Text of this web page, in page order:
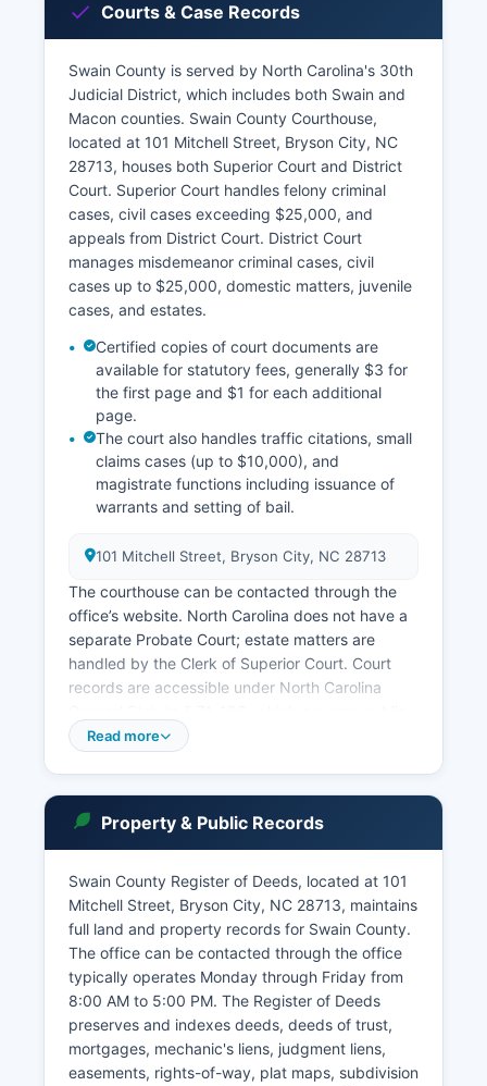
Courts & Case Records
Swain County is served by North Carolina's 30th
Judicial District, which includes both Swain and
Macon counties. Swain County Courthouse,
located at 101 Mitchell Street, Bryson City, NC
28713, houses both Superior Court and District
Court. Superior Court handles felony criminal
cases, civil cases exceeding $25,000, and
appeals from District Court. District Court
manages misdemeanor criminal cases, civil
cases up to $25,000, domestic matters, juvenile
cases, and estates.
Certified copies of court documents are
available for statutory fees, generally $3 for
the first page and $1 for each additional
page.
The court also handles traffic citations, small
claims cases (up to $10,000), and
magistrate functions including issuance of
warrants and setting of bail.
101 Mitchell Street, Bryson City, NC 28713
The courthouse can be contacted through the
office’s website. North Carolina does not have a
separate Probate Court; estate matters are
handled by the Clerk of Superior Court. Court
records are accessible under North Carolina
access to court records. The North Carolina
Court System's Electronic Filing system for
detailed documents.
Basic case information may be searched free of
charge. In-person searches can be conducted at
the Clerk of Superior Court's office during
business hours, typically Monday through Friday,
8:00 AM to 5:00 PM. Cherokee Tribal Court
operates separately with jurisdiction over
matters involving tribal members on tribal lands.
Read more
Property & Public Records
Swain County Register of Deeds, located at 101
Mitchell Street, Bryson City, NC 28713, maintains
full land and property records for Swain County.
The office can be contacted through the office
typically operates Monday through Friday from
8:00 AM to 5:00 PM. The Register of Deeds
preserves and indexes deeds, deeds of trust,
mortgages, mechanic's liens, judgment liens,
easements, rights-of-way, plat maps, subdivision